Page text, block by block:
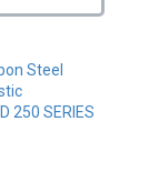
Steel
250 SERIES